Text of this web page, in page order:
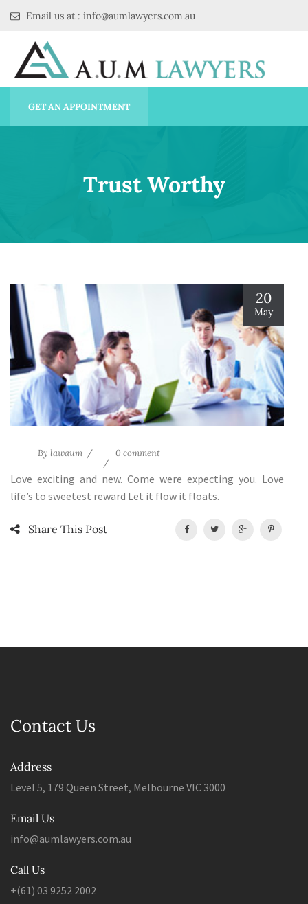
Email us at : info@aumlawyers.com.au
GET AN APPOINTMENT
Trust Worthy
20
May
By lawaum 0 comment
Love exciting and new. Come were expecting you. Love
life’s to sweetest reward Let it flow it floats.
Share This Post
Contact Us
Address
Level 5, 179 Queen Street, Melbourne VIC 3000
Email Us
info@aumlawyers.com.au
Call Us
+(61) 03 9252 2002